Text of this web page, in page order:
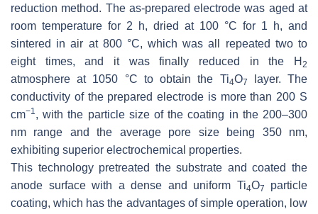
reduction method. The as-prepared electrode was aged at
room temperature for 2 h, dried at 100 °C for 1 h, and
sintered in air at 800 °C, which was all repeated two to
eight times, and it was finally reduced in the H 2
atmosphere at 1050 °C to obtain the Ti4O7
layer. The
conductivity of the prepared electrode is more than 200 S
cm−1, with the particle size of the coating in the 200–300
nm range and the average pore size being 350 nm,
exhibiting superior electrochemical properties.
This technology pretreated the substrate and coated the
anode surface with a dense and uniform Ti4O7
particle
coating, which has the advantages of simple operation, low